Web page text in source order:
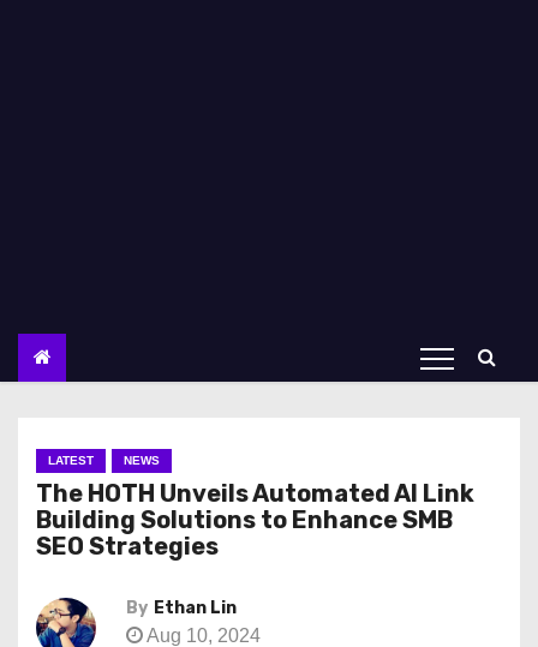
LATEST NEWS
The HOTH Unveils Automated AI Link
Building Solutions to Enhance SMB
SEO Strategies
By Ethan Lin
Aug 10, 2024